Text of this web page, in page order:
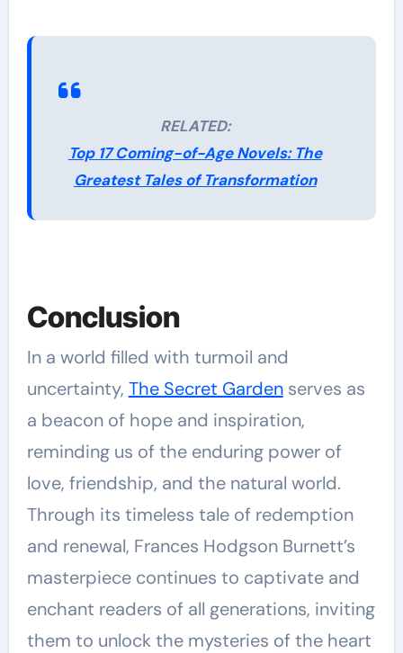
RELATED:
Top 17 Coming-of-Age Novels: The
Greatest Tales of Transformation
Conclusion
In a world filled with turmoil and
uncertainty, The Secret Gardenserves as
a beacon of hope and inspiration,
reminding us of the enduring power of
love, friendship, and the natural world.
Through its timeless tale of redemption
and renewal, Frances Hodgson Burnett’s
masterpiece continues to captivate and
enchant readers of all generations, inviting
them to unlock the mysteries of the heart